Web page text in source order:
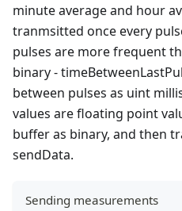
minute average and hour
tranmsitted once every
pulses are more frequent
binary -
between pulses as uint
values are floating point
buffer as binary, and then
sendData.
Sending measurements